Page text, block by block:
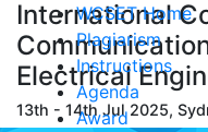
WCSET Home
Plagiarism
Instructions
Agenda
Award
International
Electrical
13th - 14th Jul 2025,